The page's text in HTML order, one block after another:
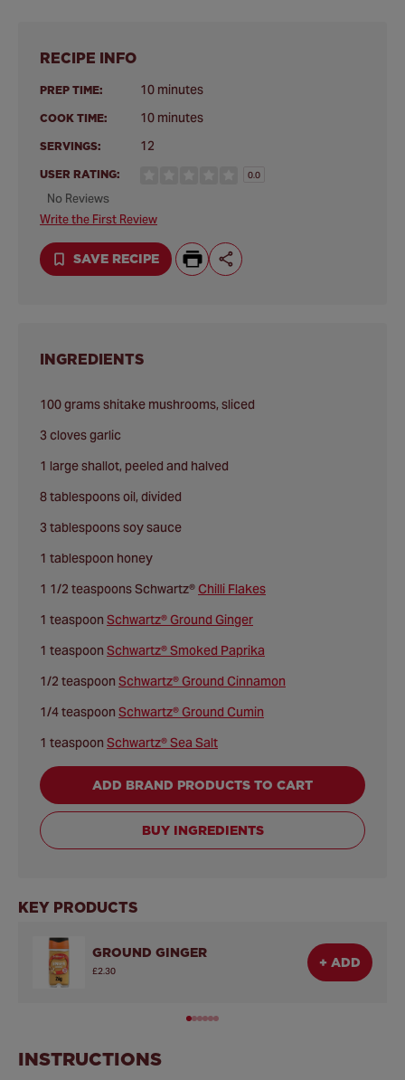
RECIPE INFO
PREP TIME: 10 minutes
COOK TIME: 10 minutes
SERVINGS: 12
USER RATING: 0.0
No Reviews
Write the First Review
SAVE RECIPE
INGREDIENTS
100 grams shitake mushrooms, sliced
3 cloves garlic
1 large shallot, peeled and halved
8 tablespoons oil, divided
3 tablespoons soy sauce
1 tablespoon honey
1 1/2 teaspoons Schwartz®Chilli Flakes
1 teaspoon Schwartz® Ground Ginger
1 teaspoon Schwartz® Smoked Paprika
1/2 teaspoon Schwartz® Ground Cinnamon
1/4 teaspoon Schwartz® Ground Cumin
1 teaspoon Schwartz® Sea Salt
ADD BRAND PRODUCTS TO CART
BUY INGREDIENTS
KEY PRODUCTS
GROUND GINGER
£2.30 + ADD
INSTRUCTIONS